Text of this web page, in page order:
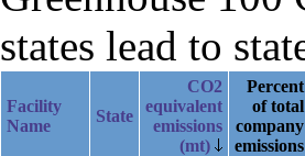
states lead to
Facility
Name
State
CO2
equivalent
emissions
(mt)
Percent
of total
company
emissions